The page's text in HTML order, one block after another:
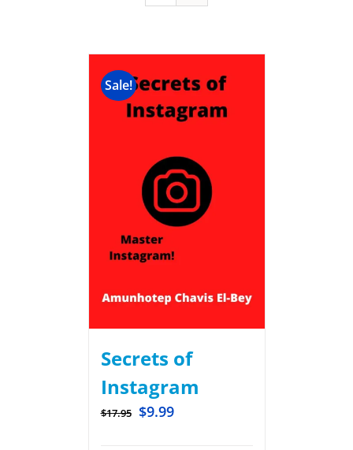
Sale!
Secrets of
Instagram
$17.95 $9.99